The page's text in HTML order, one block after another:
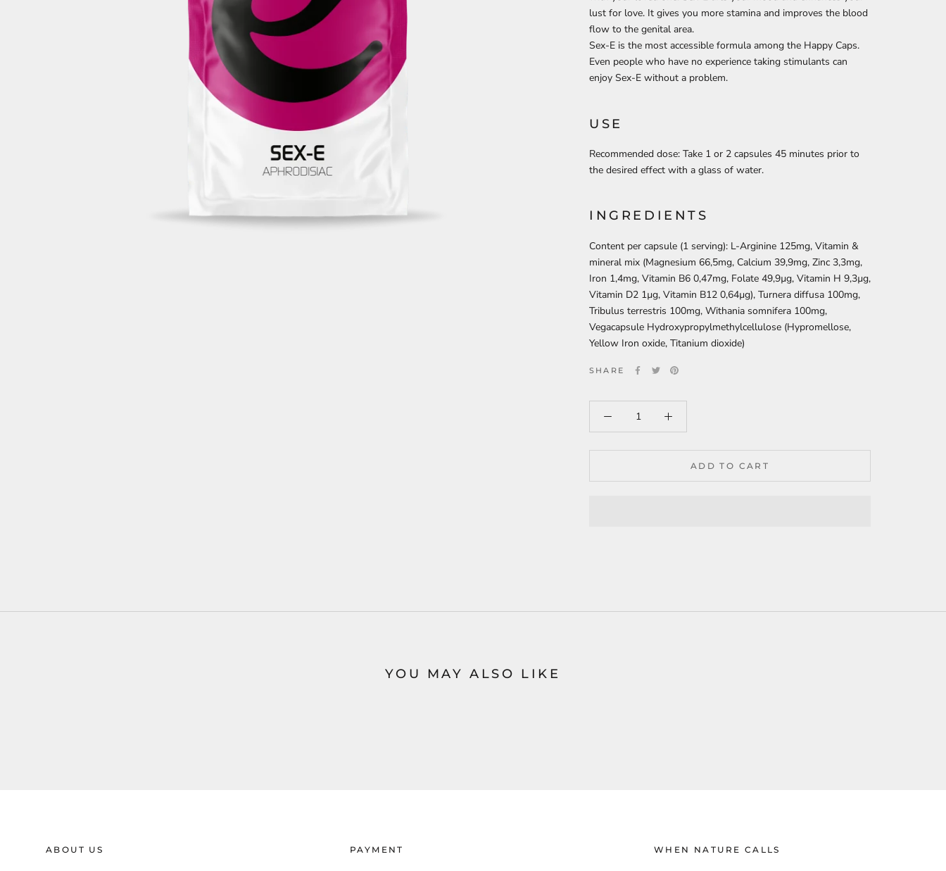
lust for love. It gives you more stamina and improves the blood
flow to the genital area.
Sex-E is the most accessible formula among the Happy Caps.
Even people who have no experience taking stimulants can
enjoy Sex-E without a problem.
USE
Recommended dose: Take 1 or 2 capsules 45 minutes prior to
the desired effect with a glass of water.
INGREDIENTS
Content per capsule (1 serving): L-Arginine 125mg, Vitamin &
mineral mix (Magnesium 66,5mg, Calcium 39,9mg, Zinc 3,3mg,
Iron 1,4mg, Vitamin B6 0,47mg, Folate 49,9µg, Vitamin H 9,3µg,
Vitamin D2 1µg, Vitamin B12 0,64µg), Turnera diffusa 100mg,
Tribulus terrestris 100mg, Withania somnifera 100mg,
Vegacapsule Hydroxypropylmethylcellulose (Hypromellose,
Yellow Iron oxide, Titanium dioxide)
SHARE
ADD TO CART
YOU MAY ALSO LIKE
ABOUT US PAYMENT WHEN NATURE CALLS